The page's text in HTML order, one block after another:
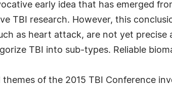
early idea that has emerged
TBI research. However, this
as heart attack, are not yet
TBI into sub-types. Reliable
themes of the 2015 TBI Conference